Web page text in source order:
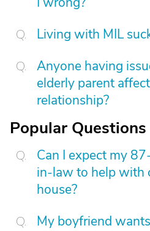
Living with MIL
Anyone having
elderly parent
relationship?
Popular Questions
Can I expect my
in-law to help with
house?
My boyfriend